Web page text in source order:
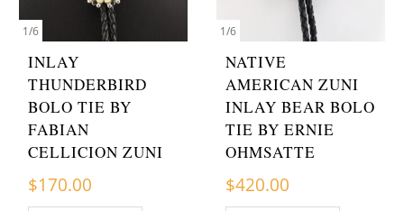
1/6
INLAY
THUNDERBIRD
BOLO TIE BY
FABIAN
CELLICION ZUNI
$170.00
1/6
NATIVE
AMERICAN ZUNI
INLAY BEAR BOLO
TIE BY ERNIE
OHMSATTE
$420.00